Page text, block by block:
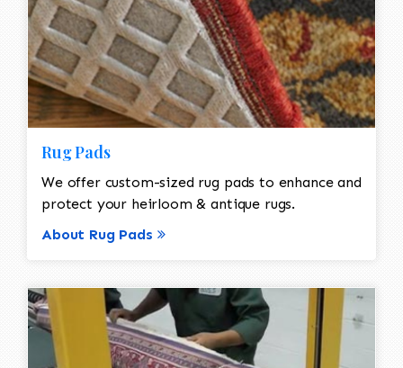
Rug Pads
We offer custom-sized rug pads to enhance and
protect your heirloom & antique rugs.
About Rug Pads